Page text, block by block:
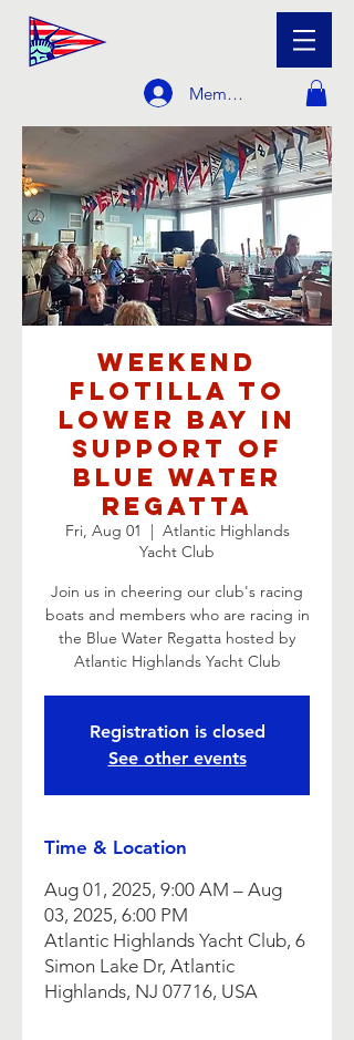
Member Login
Weekend
Flotilla to
Lower Bay in
support of
Blue Water
Regatta
Fri, Aug 01
  |
Atlantic Highlands
Yacht Club
Join us in cheering our club's racing
boats and members who are racing in
the Blue Water Regatta hosted by
Atlantic Highlands Yacht Club
Registration is closed
See other events
Time & Location
Aug 01, 2025, 9:00 AM – Aug
03, 2025, 6:00 PM
Atlantic Highlands Yacht Club, 6
Simon Lake Dr, Atlantic
Highlands, NJ 07716, USA